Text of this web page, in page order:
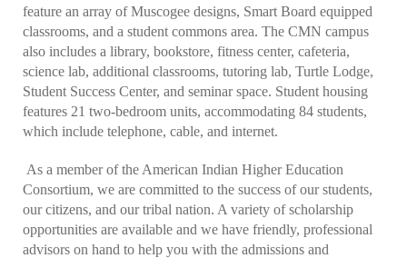
feature an array of Muscogee designs, Smart Board equipped
classrooms, and a student commons area. The CMN campus
also includes a library, bookstore, fitness center, cafeteria,
science lab, additional classrooms, tutoring lab, Turtle Lodge,
Student Success Center, and seminar space. Student housing
features 21 two-bedroom units, accommodating 84 students,
which include telephone, cable, and internet.
As a member of the American Indian Higher Education
Consortium, we are committed to the success of our students,
our citizens, and our tribal nation. A variety of scholarship
opportunities are available and we have friendly, professional
advisors on hand to help you with the admissions and